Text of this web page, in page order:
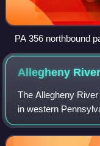
PA 356 northbound
Allegheny River
The Allegheny
in western
United States. The
Allegheny runs from